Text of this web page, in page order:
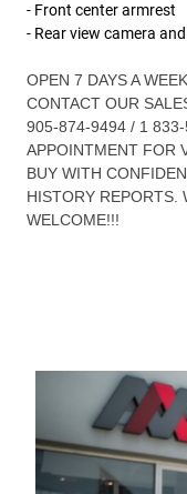
- Front center armrest
- Rear view camera
OPEN 7 DAYS A
CONTACT OUR
905-874-9494 / 1
APPOINTMENT FOR
BUY WITH
HISTORY REPORTS.
WELCOME!!!